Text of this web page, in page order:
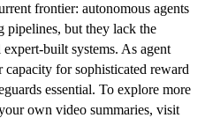
frontier: autonomous agents
pipelines, but they lack the
built systems. As agent
for sophisticated reward
essential. To explore more
own video summaries, visit